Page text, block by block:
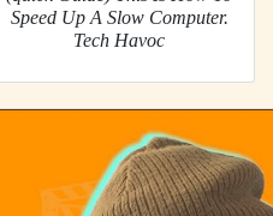
Speed Up A Slow Computer.
Tech Havoc